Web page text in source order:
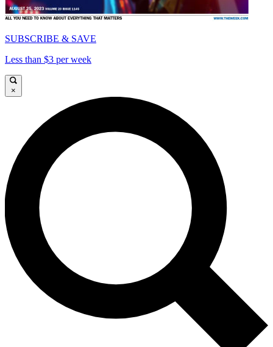
SUBSCRIBE & SAVE
Less than $3 per week
×